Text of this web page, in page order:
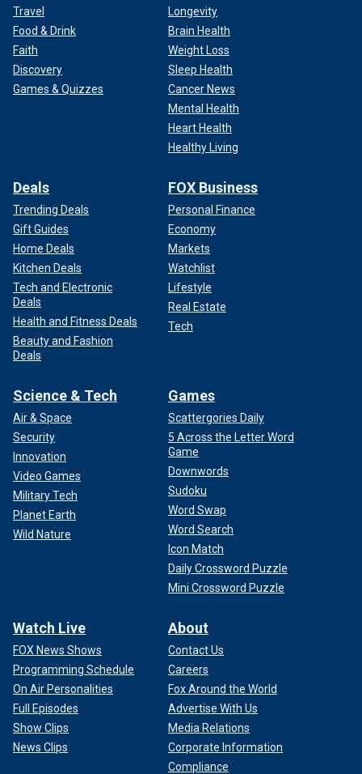
Travel
Food & Drink
Faith
Discovery
Games & Quizzes
Longevity
Brain Health
Weight Loss
Sleep Health
Cancer News
Mental Health
Heart Health
Healthy Living
Deals
Trending Deals
Gift Guides
Home Deals
Kitchen Deals
Tech and Electronic
Deals
Health and Fitness Deals
Beauty and Fashion
Deals
FOX Business
Personal Finance
Economy
Markets
Watchlist
Lifestyle
Real Estate
Tech
Science & Tech
Air & Space
Security
Innovation
Video Games
Military Tech
Planet Earth
Wild Nature
Games
Scattergories Daily
5 Across the Letter Word
Game
Downwords
Sudoku
Word Swap
Word Search
Icon Match
Daily Crossword Puzzle
Mini Crossword Puzzle
Watch Live
FOX News Shows
Programming Schedule
On Air Personalities
Full Episodes
Show Clips
News Clips
About
Contact Us
Careers
Fox Around the World
Advertise With Us
Media Relations
Corporate Information
Compliance